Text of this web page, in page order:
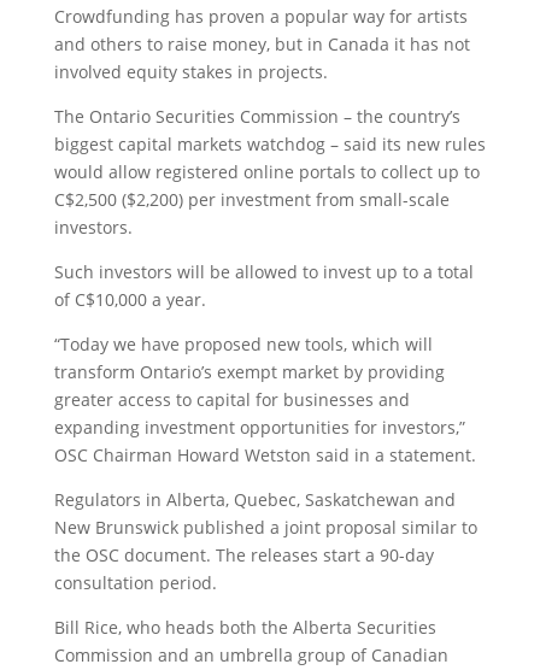
Crowdfunding has proven a popular way for artists
and others to raise money, but in Canada it has not
involved equity stakes in projects.
The Ontario Securities Commission – the country’s
biggest capital markets watchdog – said its new rules
would allow registered online portals to collect up to
C$2,500 ($2,200) per investment from small-scale
investors.
Such investors will be allowed to invest up to a total
of C$10,000 a year.
“Today we have proposed new tools, which will
transform Ontario’s exempt market by providing
greater access to capital for businesses and
expanding investment opportunities for investors,”
OSC Chairman Howard Wetston said in a statement.
Regulators in Alberta, Quebec, Saskatchewan and
New Brunswick published a joint proposal similar to
the OSC document. The releases start a 90-day
consultation period.
Bill Rice, who heads both the Alberta Securities
Commission and an umbrella group of Canadian